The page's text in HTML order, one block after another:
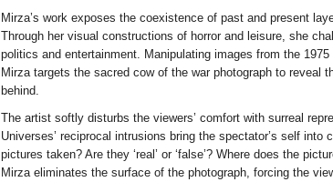
Mirza’s work exposes the coexistence of past and present
Through her visual constructions of horror and leisure, she
politics and entertainment. Manipulating images from the 1975
Mirza targets the sacred cow of the war photograph to reveal
behind.
The artist softly disturbs the viewers’ comfort with surreal
Universes’ reciprocal intrusions bring the spectator’s self into
pictures taken? Are they ‘real’ or ‘false’? Where does the
Mirza eliminates the surface of the photograph, forcing the